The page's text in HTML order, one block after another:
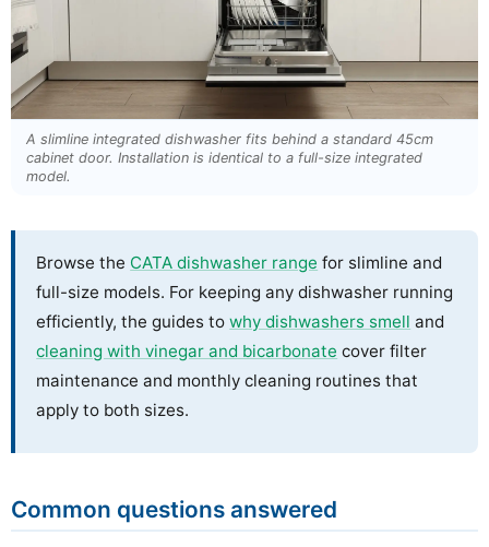
A slimline integrated dishwasher fits behind a standard 45cm
cabinet door. Installation is identical to a full-size integrated
model.
Browse the CATA dishwasher range for slimline and
full-size models. For keeping any dishwasher running
efficiently, the guides towhy dishwashers smell and
cleaning with vinegar and bicarbonate cover filter
maintenance and monthly cleaning routines that
apply to both sizes.
Common questions answered